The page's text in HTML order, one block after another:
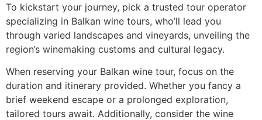
To kickstart your journey, pick a trusted tour operator
specializing in Balkan wine tours, who’ll lead you
through varied landscapes and vineyards, unveiling the
region’s winemaking customs and cultural legacy.
When reserving your Balkan wine tour, focus on the
duration and itinerary provided. Whether you fancy a
brief weekend escape or a prolonged exploration,
tailored tours await. Additionally, consider the wine